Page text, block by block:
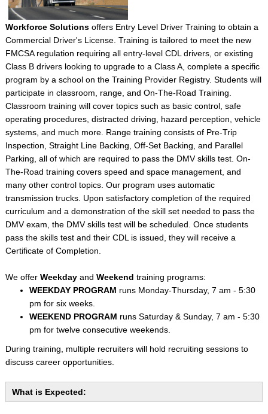
Workforce Solutionsoffers Entry Level Driver Training to obtain a
Commercial Driver's License. Training is tailored to meet the new
FMCSA regulation requiring all entry-level CDL drivers, or existing
Class B drivers looking to upgrade to a Class A, complete a specific
program by a school on the Training Provider Registry. Students will
participate in classroom, range, and On-The-Road Training.
Classroom training will cover topics such as basic control, safe
operating procedures, distracted driving, hazard perception, vehicle
systems, and much more. Range training consists of Pre-Trip
Inspection, Straight Line Backing, Off-Set Backing, and Parallel
Parking, all of which are required to pass the DMV skills test. On-
The-Road training covers speed and space management, and
many other control topics. Our program uses automatic
transmission trucks. Upon satisfactory completion of the required
curriculum and a demonstration of the skill set needed to pass the
DMV exam, the DMV skills test will be scheduled. Once students
pass the skills test and their CDL is issued, they will receive a
Certificate of Completion.
We offer Weekdayand Weekend training programs:
WEEKDAY PROGRAM runs Monday-Thursday, 7 am - 5:30
pm for six weeks.
WEEKEND PROGRAM runs Saturday & Sunday, 7 am - 5:30
pm for twelve consecutive weekends.
During training, multiple recruiters will hold recruiting sessions to
discuss career opportunities.
What is Expected: